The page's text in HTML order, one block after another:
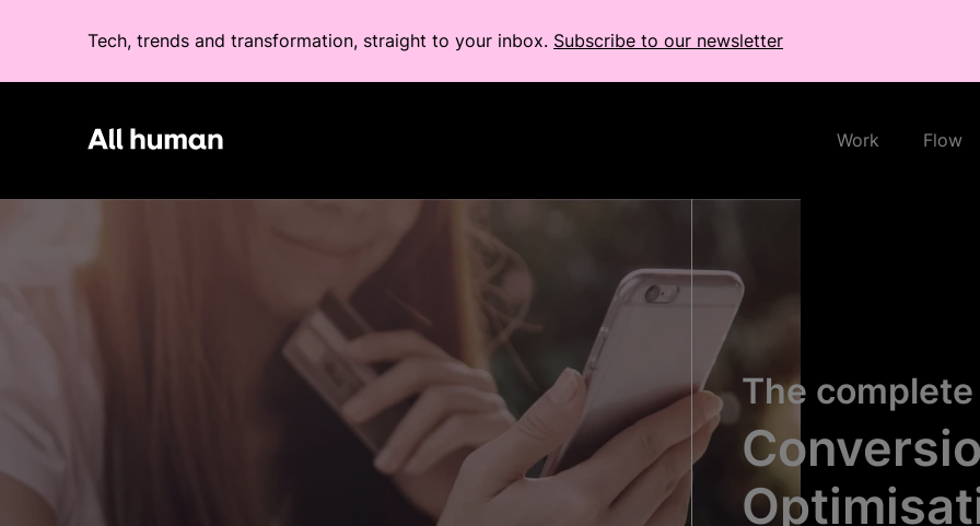
Tech, trends and transformation, straight to your inbox. Subscribe to our newsletter
Work Flow
The